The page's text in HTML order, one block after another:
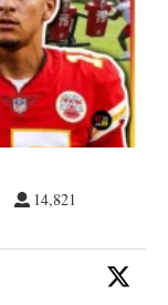
14,821